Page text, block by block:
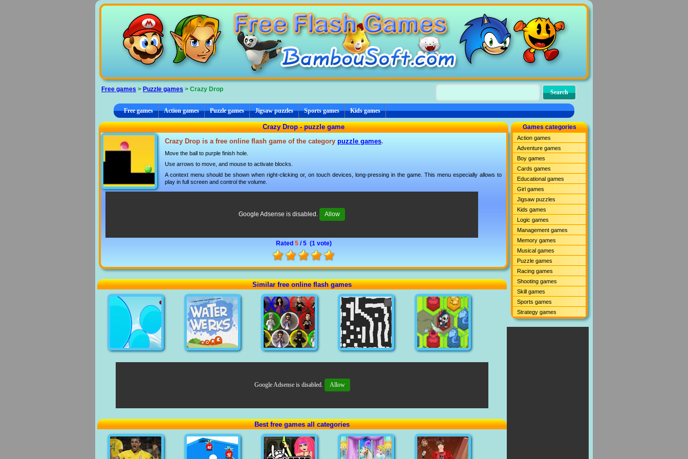
Free games > Puzzle games > Crazy Drop
Free games Action games Puzzle games Jigsaw puzzles Sports games Kids games
Crazy Drop - puzzle game
Crazy Drop is a free online flash game of the category puzzle games.
Move the ball to purple finish hole.
Use arrows to move, and mouse to activate blocks.
A context menu should be shown when right-clicking or, on touch devices, long-pressing in the game. This menu especially allows to
play in full screen and control the volume.
Google Adsense is disabled. Allow
Rated 5/ 5 (1 vote)
Similar free online flash games
Google Adsense is disabled. Allow
Best free games all categories
Games categories
Action games
Adventure games
Boy games
Cards games
Educational games
Girl games
Jigsaw puzzles
Kids games
Logic games
Management games
Memory games
Musical games
Puzzle games
Racing games
Shooting games
Skill games
Sports games
Strategy games
Cookies management panel